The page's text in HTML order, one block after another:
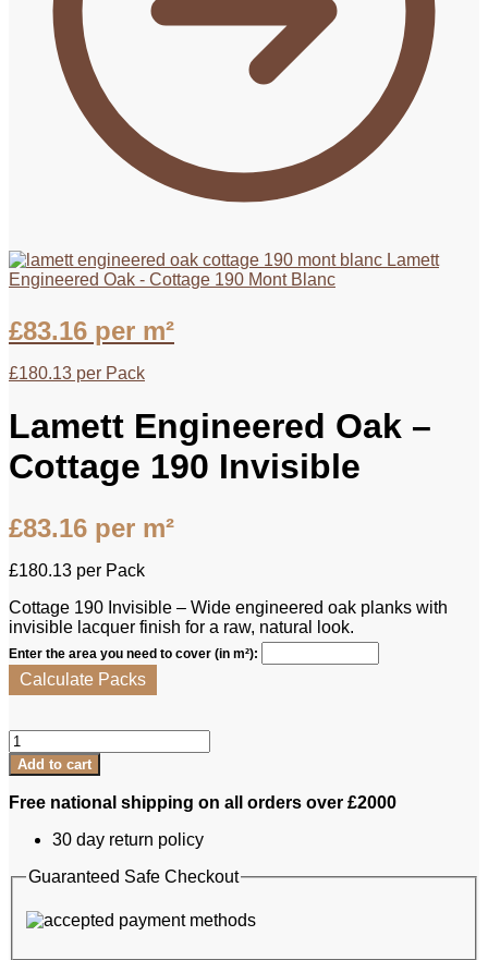
Lamett
Engineered Oak - Cottage 190 Mont Blanc
£83.16 per m²
£180.13 per Pack
Lamett Engineered Oak –
Cottage 190 Invisible
£83.16 per m²
£180.13 per Pack
Cottage 190 Invisible – Wide engineered oak planks with
invisible lacquer finish for a raw, natural look.
Enter the area you need to cover (in m²):
Calculate Packs
Lamett
Engineered
Oak
-
190
quantity
Add to cart
Free national shipping on all orders over £2000
30 day return policy
Guaranteed Safe Checkout